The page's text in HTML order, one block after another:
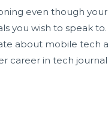
even though
you wish to speak
about mobile
in tech